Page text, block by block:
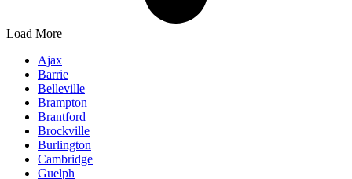
Load More
Ajax
Barrie
Belleville
Brampton
Brantford
Brockville
Burlington
Cambridge
Guelph